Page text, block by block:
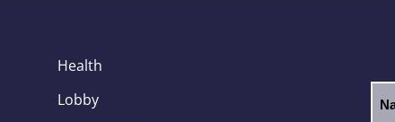
Health
Lobby